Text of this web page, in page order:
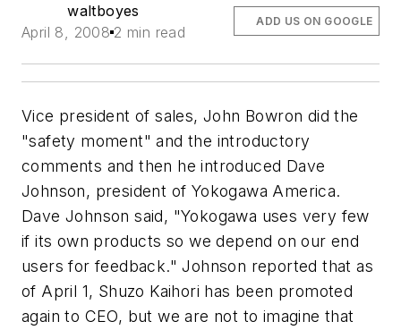
waltboyes
April 8, 2008 2 min read
ADD US ON GOOGLE
Vice president of sales, John Bowron did the
"safety moment" and the introductory
comments and then he introduced Dave
Johnson, president of Yokogawa America.
Dave Johnson said, "Yokogawa uses very few
if its own products so we depend on our end
users for feedback." Johnson reported that as
of April 1, Shuzo Kaihori has been promoted
again to CEO, but we are not to imagine that